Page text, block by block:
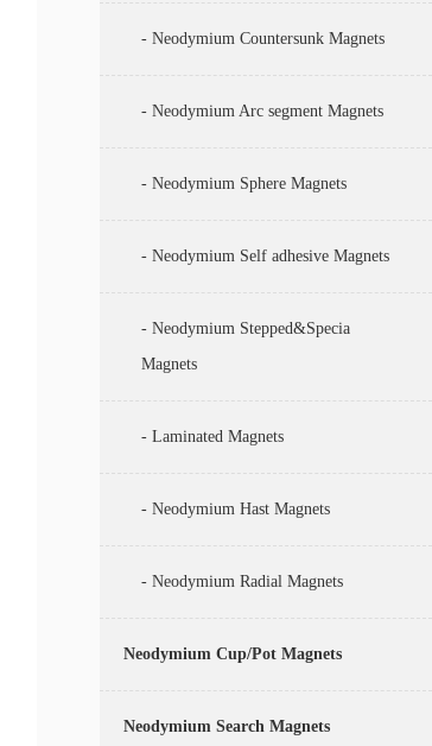
- Neodymium Countersunk Magnets
- Neodymium Arc segment Magnets
- Neodymium Sphere Magnets
- Neodymium Self adhesive Magnets
- Neodymium Stepped&Specia
Magnets
- Laminated Magnets
- Neodymium Hast Magnets
- Neodymium Radial Magnets
Neodymium Cup/Pot Magnets
Neodymium Search Magnets